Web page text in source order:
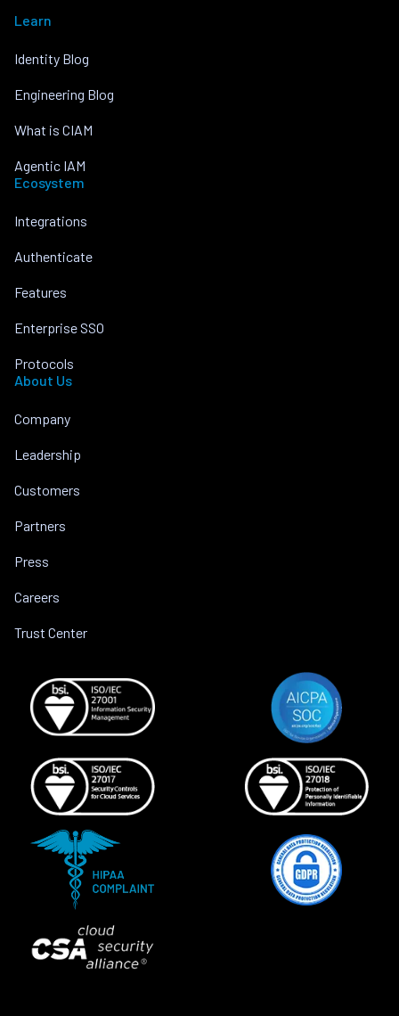
Learn
Identity Blog
Engineering Blog
What is CIAM
Agentic IAM
Ecosystem
Integrations
Authenticate
Features
Enterprise SSO
Protocols
About Us
Company
Leadership
Customers
Partners
Press
Careers
Trust Center